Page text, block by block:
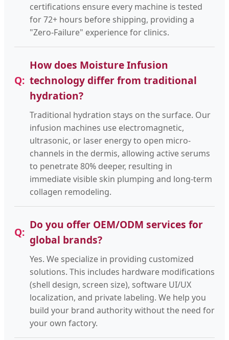
certifications ensure every machine is tested
for 72+ hours before shipping, providing a
"Zero-Failure" experience for clinics.
How does Moisture Infusion
technology differ from traditional
hydration?
Traditional hydration stays on the surface. Our
infusion machines use electromagnetic,
ultrasonic, or laser energy to open micro-
channels in the dermis, allowing active serums
to penetrate 80% deeper, resulting in
immediate visible skin plumping and long-term
collagen remodeling.
Do you offer OEM/ODM services for
global brands?
Yes. We specialize in providing customized
solutions. This includes hardware modifications
(shell design, screen size), software UI/UX
localization, and private labeling. We help you
build your brand authority without the need for
your own factory.